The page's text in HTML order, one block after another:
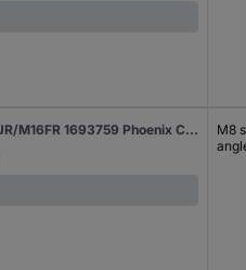
Master cable SAC-14P-10,0-PUR/M16FR 1693759 Phoenix Contact
M8